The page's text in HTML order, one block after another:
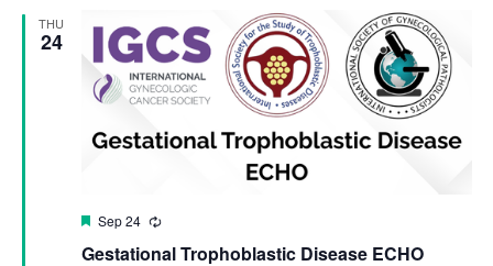
THU
24
Gestational Trophoblastic Disease ECHO
Featured
Sep 24 Recurring